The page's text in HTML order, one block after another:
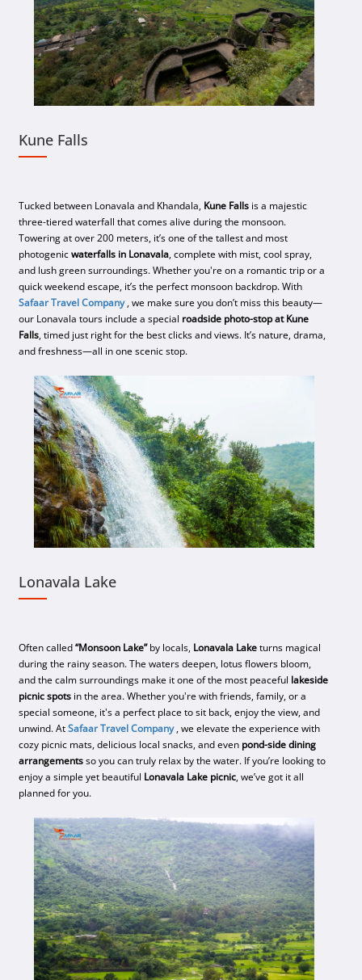
Kune Falls
Tucked between Lonavala and Khandala, Kune Falls is a majestic
three-tiered waterfall that comes alive during the monsoon.
Towering at over 200 meters, it’s one of the tallest and most
photogenicwaterfalls in Lonavala, complete with mist, cool spray,
and lush green surroundings. Whether you're on a romantic trip or a
quick weekend escape, it’s the perfect monsoon backdrop. With
Safaar Travel Company , we make sure you don’t miss this beauty—
our Lonavala tours include a special roadside photo-stop at Kune
Falls, timed just right for the best clicks and views. It’s nature, drama,
and freshness—all in one scenic stop.
Lonavala Lake
Often called“Monsoon Lake”by locals, Lonavala Laketurns magical
during the rainy season. The waters deepen, lotus flowers bloom,
and the calm surroundings make it one of the most peaceful lakeside
picnic spots in the area. Whether you're with friends, family, or a
special someone, it's a perfect place to sit back, enjoy the view, and
unwind. AtSafaar Travel Company , we elevate the experience with
cozy picnic mats, delicious local snacks, and even pond-side dining
arrangementsso you can truly relax by the water. If you’re looking to
enjoy a simple yet beautiful Lonavala Lake picnic, we’ve got it all
planned for you.